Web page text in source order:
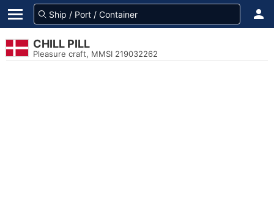
CHILL PILL
Pleasure craft, MMSI 219032262